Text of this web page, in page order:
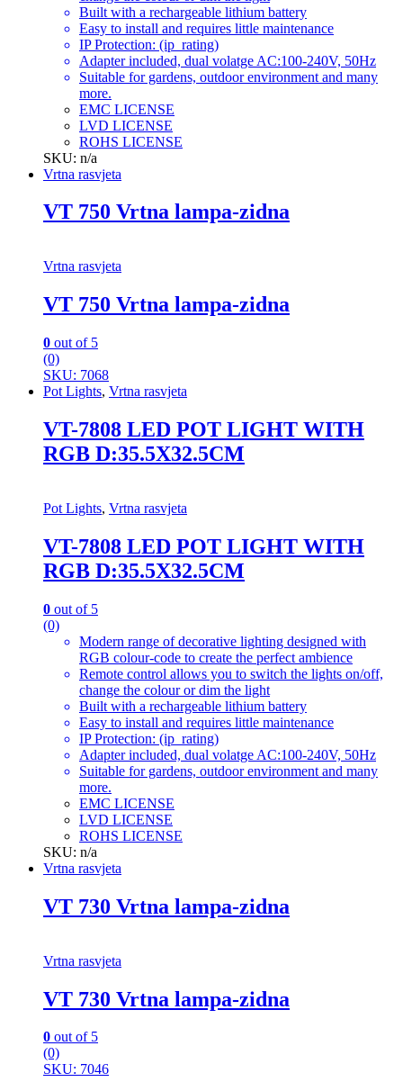
Built with a rechargeable lithium battery
Easy to install and requires little maintenance
IP Protection: (ip_rating)
Adapter included, dual volatge AC:100-240V, 50Hz
Suitable for gardens, outdoor environment and many
more.
EMC LICENSE
LVD LICENSE
ROHS LICENSE
SKU: n/a
Vrtna rasvjeta
VT 750 Vrtna lampa-zidna
Vrtna rasvjeta
VT 750 Vrtna lampa-zidna
0 out of 5
(0)
SKU: 7068
Pot Lights, Vrtna rasvjeta
VT-7808 LED POT LIGHT WITH
RGB D:35.5X32.5CM
Pot Lights, Vrtna rasvjeta
VT-7808 LED POT LIGHT WITH
RGB D:35.5X32.5CM
0 out of 5
(0)
Modern range of decorative lighting designed with
RGB colour-code to create the perfect ambience
Remote control allows you to switch the lights on/off,
change the colour or dim the light
Built with a rechargeable lithium battery
Easy to install and requires little maintenance
IP Protection: (ip_rating)
Adapter included, dual volatge AC:100-240V, 50Hz
Suitable for gardens, outdoor environment and many
more.
EMC LICENSE
LVD LICENSE
ROHS LICENSE
SKU: n/a
Vrtna rasvjeta
VT 730 Vrtna lampa-zidna
Vrtna rasvjeta
VT 730 Vrtna lampa-zidna
0 out of 5
(0)
SKU: 7046